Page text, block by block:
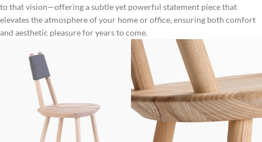
to that vision—offering a subtle yet powerful statement piece that
elevates the atmosphere of your home or office, ensuring both comfort
and aesthetic pleasure for years to come.